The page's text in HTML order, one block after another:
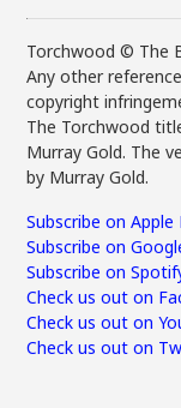
Torchwood © The
Any other
copyright
The Torchwood
Murray Gold. The
by Murray Gold.
Subscribe on Apple
Subscribe on
Subscribe on
Check us out on
Check us out on
Check us out on